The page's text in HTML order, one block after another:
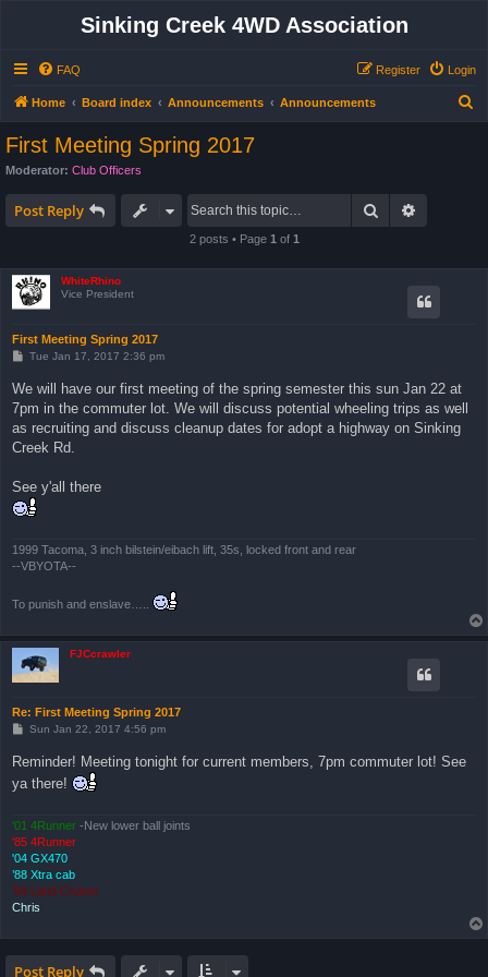
Sinking Creek 4WD Association
FAQ Login
Register
Home Board index Announcements Announcements
First Meeting Spring 2017
Moderator: Club Officers
Post Reply Search
2 posts • Page 1 of 1
WhiteRhino
Vice President
First Meeting Spring 2017
P
s
t
Tue Jan 17, 2017 2:36 pm
We will have our first meeting of the spring semester this sun Jan 22 at
7pm in the commuter lot. We will discuss potential wheeling trips as well
as recruiting and discuss cleanup dates for adopt a highway on Sinking
Creek Rd.
See y'all there
1999 Tacoma, 3 inch bilstein/eibach lift, 35s, locked front and rear
--VBYOTA--
To punish and enslave…..
FJCcrawler
Re: First Meeting Spring 2017
P
t
Sun Jan 22, 2017 4:56 pm
Reminder! Meeting tonight for current members, 7pm commuter lot! See
ya there!
'01 4Runner -New lower ball joints
'85 4Runner
'04 GX470
’88 Xtra cab
’94 Land Cruiser
Chris
Post Reply